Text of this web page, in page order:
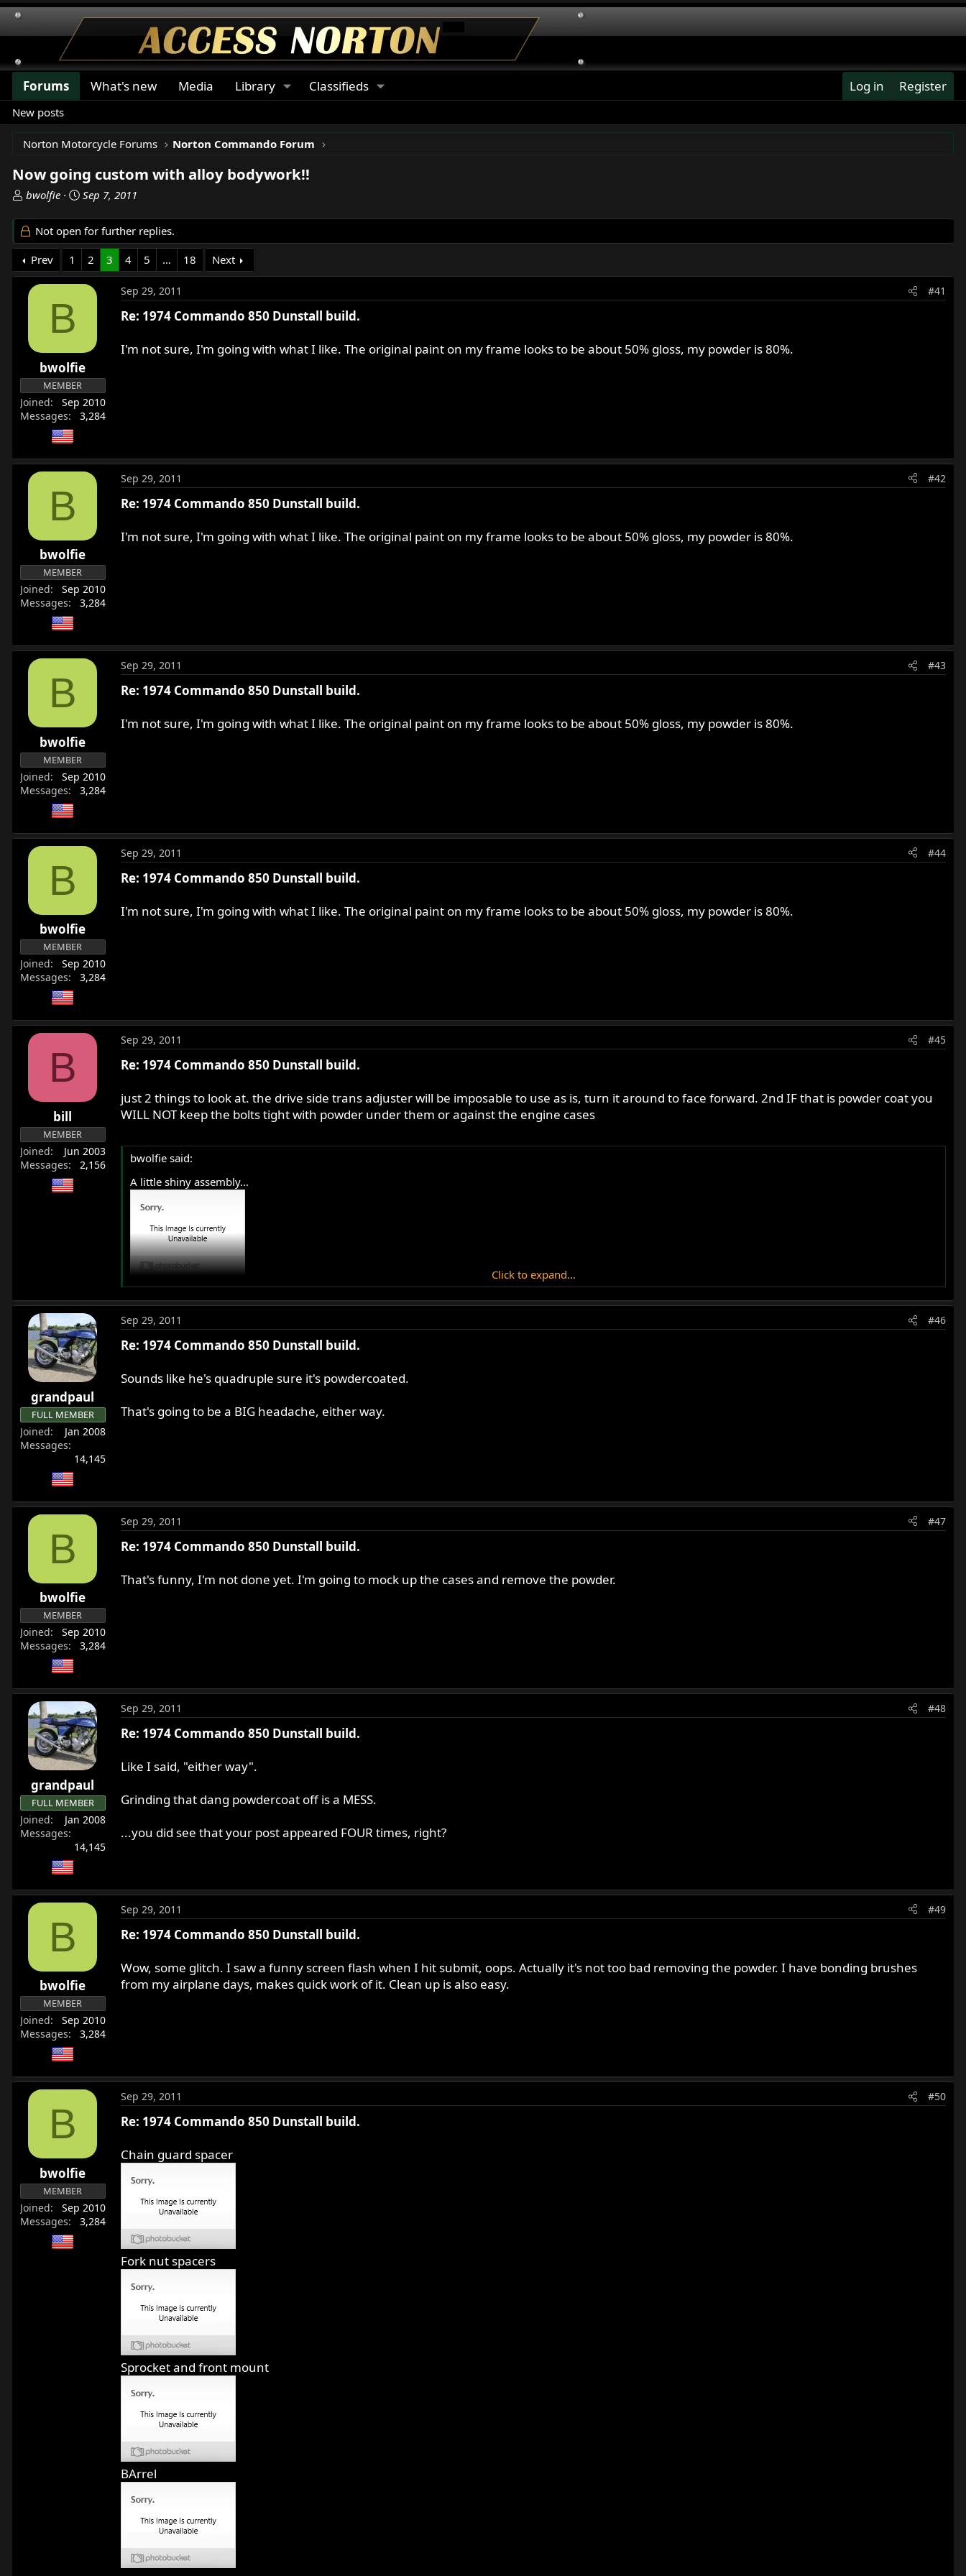
Forums What's new Media Library Classifieds Log in Register
New posts
Norton Motorcycle Forums Norton Commando Forum
Now going custom with alloy bodywork!!
T
r
e
a
d
t
t
r
bwolfie
S
a
r
d
a
Sep 7, 2011
Not open for further replies.
Prev
1 2 3 4 5 … 18 Next
B
bwolfie
MEMBER
Joined
Sep 2010
Messages
3,284
Sep 29, 2011 #41
Re: 1974 Commando 850 Dunstall build.
I'm not sure, I'm going with what I like. The original paint on my frame looks to be about 50% gloss, my powder is 80%.
B
bwolfie
MEMBER
Joined
Sep 2010
Messages
3,284
Sep 29, 2011 #42
Re: 1974 Commando 850 Dunstall build.
I'm not sure, I'm going with what I like. The original paint on my frame looks to be about 50% gloss, my powder is 80%.
B
bwolfie
MEMBER
Joined
Sep 2010
Messages
3,284
Sep 29, 2011 #43
Re: 1974 Commando 850 Dunstall build.
I'm not sure, I'm going with what I like. The original paint on my frame looks to be about 50% gloss, my powder is 80%.
B
bwolfie
MEMBER
Joined
Sep 2010
Messages
3,284
Sep 29, 2011 #44
Re: 1974 Commando 850 Dunstall build.
I'm not sure, I'm going with what I like. The original paint on my frame looks to be about 50% gloss, my powder is 80%.
B
bill
MEMBER
Joined
Jun 2003
Messages
2,156
Sep 29, 2011 #45
Re: 1974 Commando 850 Dunstall build.
just 2 things to look at. the drive side trans adjuster will be imposable to use as is, turn it around to face forward. 2nd IF that is powder coat you
WILL NOT keep the bolts tight with powder under them or against the engine cases
bwolfie said:
A little shiny assembly...
More tomorrow.
Click to expand...
grandpaul
FULL MEMBER
Joined
Jan 2008
Messages
14,145
Sep 29, 2011 #46
Re: 1974 Commando 850 Dunstall build.
Sounds like he's quadruple sure it's powdercoated.
That's going to be a BIG headache, either way.
B
bwolfie
MEMBER
Joined
Sep 2010
Messages
3,284
Sep 29, 2011 #47
Re: 1974 Commando 850 Dunstall build.
That's funny, I'm not done yet. I'm going to mock up the cases and remove the powder.
grandpaul
FULL MEMBER
Joined
Jan 2008
Messages
14,145
Sep 29, 2011 #48
Re: 1974 Commando 850 Dunstall build.
Like I said, "either way".
Grinding that dang powdercoat off is a MESS.
...you did see that your post appeared FOUR times, right?
B
bwolfie
MEMBER
Joined
Sep 2010
Messages
3,284
Sep 29, 2011 #49
Re: 1974 Commando 850 Dunstall build.
Wow, some glitch. I saw a funny screen flash when I hit submit, oops. Actually it's not too bad removing the powder. I have bonding brushes
from my airplane days, makes quick work of it. Clean up is also easy.
B
bwolfie
MEMBER
Joined
Sep 2010
Messages
3,284
Sep 29, 2011 #50
Re: 1974 Commando 850 Dunstall build.
Chain guard spacer
Fork nut spacers
Sprocket and front mount
BArrel